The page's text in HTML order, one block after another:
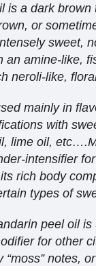
is a dark brown
or
sweet,
an amine-like,
neroli-like,
mainly in
with
lime oil,
intensifier
rich body
types of
peel oil
for other
“moss” notes,